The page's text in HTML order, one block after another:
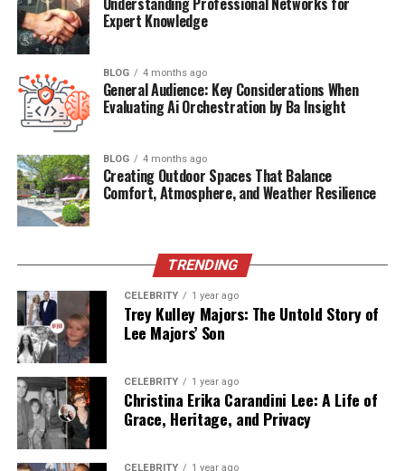
Article Title
StreamEast Alternatives: Top 5 Legal Ways to
Main Topic
Legal alternatives for streaming live sports
Primary Use
Helping users find safer and legal streaming
Regions
Covered
Global (with notes on region-specific access)
Key
Competitors
ESPN+, DAZN, Peacock, FuboTV, YouTube TV
Approx. 1500 words
Friendly
optimized metadata, and FAQs
ESPN+: Affordable &
Comprehensive for U.S. Sports
Fans
Why It’s a Great Alternative:
Expert Knowledge
BLOG 4 months ago
General Audience: Key Considerations When
Evaluating Ai Orchestration by Ba Insight
BLOG 4 months ago
Creating Outdoor Spaces That Balance
Comfort, Atmosphere, and Weather Resilience
TRENDING
CELEBRITY 1 year ago
Trey Kulley Majors: The Untold Story of
Lee Majors’ Son
CELEBRITY 1 year ago
Christina Erika Carandini Lee: A Life of
Grace, Heritage, and Privacy
CELEBRITY 1 year ago